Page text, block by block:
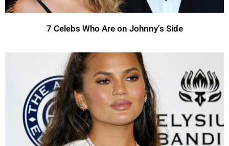
7 Celebs Who Are on Johnny’s Side